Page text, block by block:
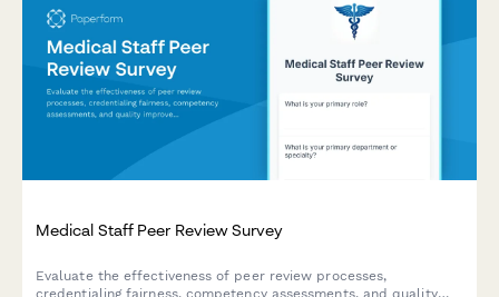
Medical Staff Peer Review Survey
Evaluate the effectiveness of peer review processes,
credentialing fairness, competency assessments, and quality